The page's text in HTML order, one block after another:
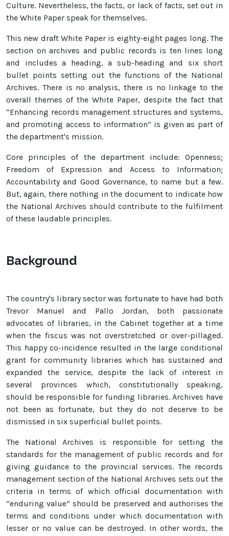
Culture. Nevertheless, the facts, or lack of facts, set out in
the White Paper speak for themselves.
This new draft White Paper is eighty-eight pages long. The
section on archives and public records is ten lines long
and includes a heading, a sub-heading and six short
bullet points setting out the functions of the National
Archives. There is no analysis, there is no linkage to the
overall themes of the White Paper, despite the fact that
“Enhancing records management structures and systems,
and promoting access to information” is given as part of
the department's mission.
Core principles of the department include: Openness;
Freedom of Expression and Access to Information;
Accountability and Good Governance, to name but a few.
But, again, there nothing in the document to indicate how
the National Archives should contribute to the fulfilment
of these laudable principles.
Background
The country's library sector was fortunate to have had both
Trevor Manuel and Pallo Jordan, both passionate
advocates of libraries, in the Cabinet together at a time
when the fiscus was not overstretched or over-pillaged.
This happy co-incidence resulted in the large conditional
grant for community libraries which has sustained and
expanded the service, despite the lack of interest in
several provinces which, constitutionally speaking,
should be responsible for funding libraries. Archives have
not been as fortunate, but they do not deserve to be
dismissed in six superficial bullet points.
The National Archives is responsible for setting the
standards for the management of public records and for
giving guidance to the provincial services. The records
management section of the National Archives sets out the
criteria in terms of which official documentation with
“enduring value” should be preserved and authorises the
terms and conditions under which documentation with
lesser or no value can be destroyed. In other words, the